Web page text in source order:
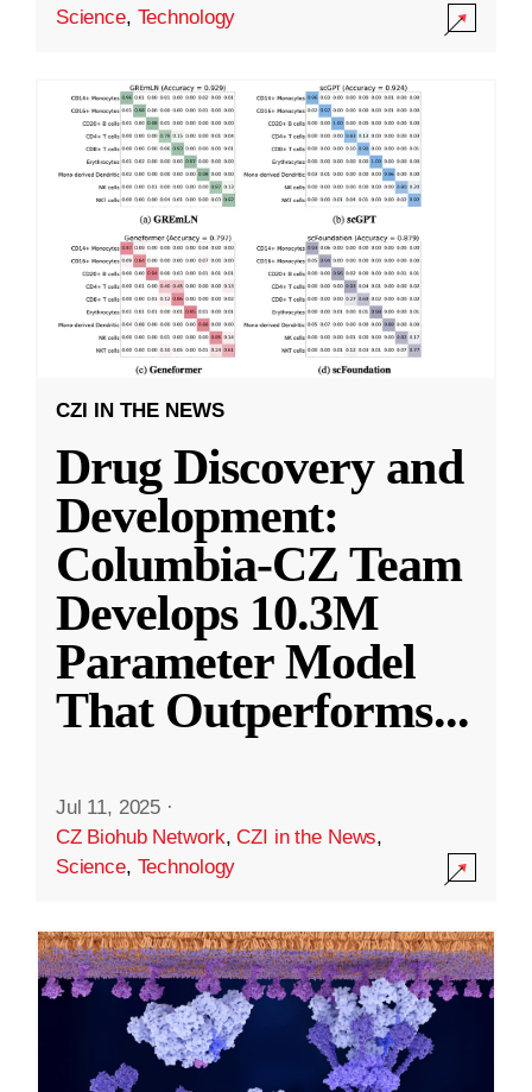
Science, Technology
CZI IN THE NEWS
Drug Discovery and
Development:
Columbia-CZ Team
Develops 10.3M
Parameter Model
That Outperforms...
Jul 11, 2025 ·
CZ Biohub Network,CZI in the News,
Science, Technology